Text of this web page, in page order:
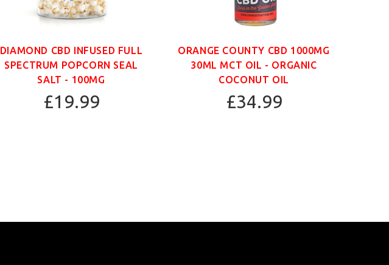
DIAMOND CBD INFUSED FULL
SPECTRUM POPCORN SEAL
SALT - 100MG
£19.99
ORANGE COUNTY CBD 1000MG
30ML MCT OIL - ORGANIC
COCONUT OIL
£34.99